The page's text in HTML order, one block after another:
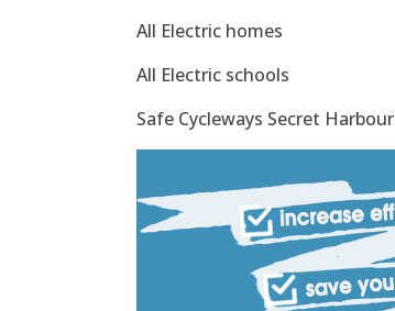
All Electric homes
All Electric schools
Safe Cycleways Secret Harbour